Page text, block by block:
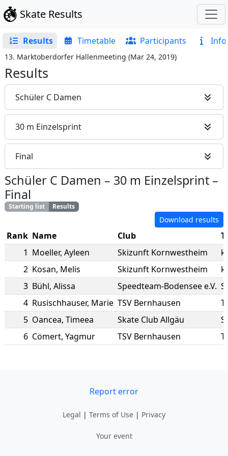
Skate Results
Results Timetable Participants Info
13. Marktoberdorfer Hallenmeeting (Mar 24, 2019)
Results
Schüler C Damen
30 m Einzelsprint
Final
Schüler C Damen – 30 m Einzelsprint –
Final
Starting list Results
Download results
Rank Name Club
1 Moeller, Ayleen Skizunft Kornwestheim
2 Kosan, Melis Skizunft Kornwestheim
3 Bühl, Alissa Speedteam-Bodensee e.V.
4 Rusischhauser, Marie TSV Bernhausen
5 Oancea, Timeea Skate Club Allgäu
6 Cömert, Yagmur TSV Bernhausen
Report error
Legal | Terms of Use | Privacy
Your event